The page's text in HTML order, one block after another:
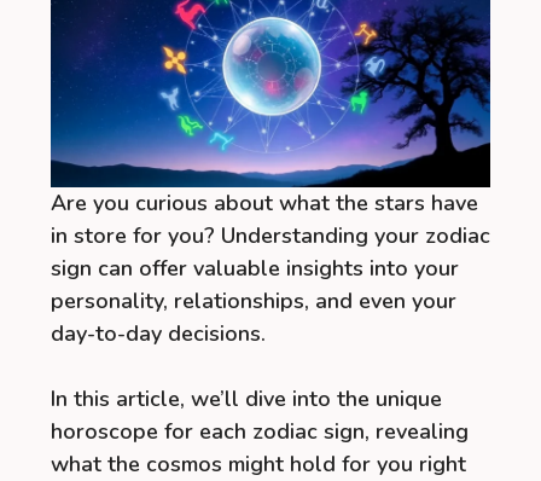
Are you curious about what the stars have
in store for you? Understanding your zodiac
sign can offer valuable insights into your
personality, relationships, and even your
day-to-day decisions.
In this article, we’ll dive into the unique
horoscope for each zodiac sign, revealing
what the cosmos might hold for you right